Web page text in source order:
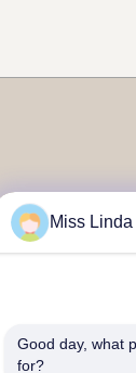
Miss Linda
Good day, what
for?